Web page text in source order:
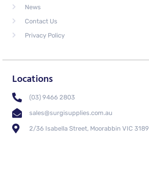
News
Contact Us
Privacy Policy
Locations
(03) 9466 2803
sales@surgisupplies.com.au
2/36 Isabella Street, Moorabbin VIC 3189